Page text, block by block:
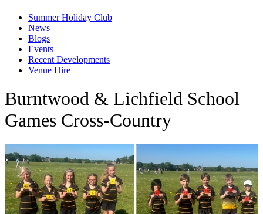
Summer Holiday Club
News
Blogs
Events
Recent Developments
Venue Hire
Burntwood & Lichfield School
Games Cross-Country